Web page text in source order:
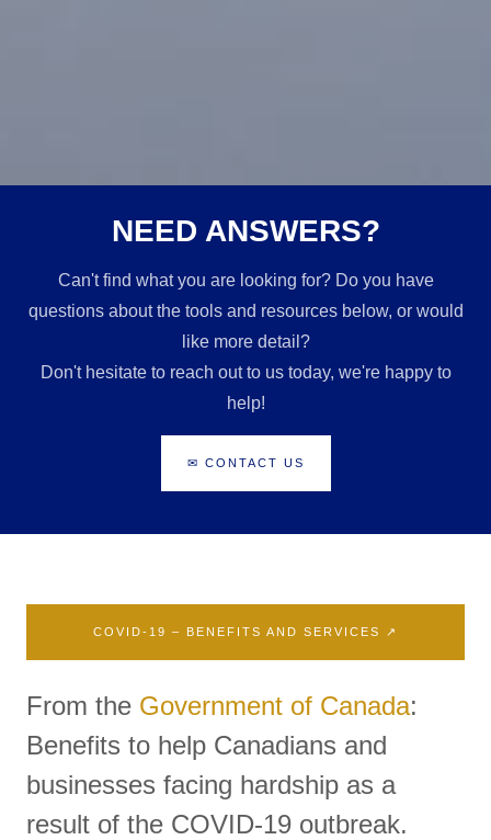
NEED ANSWERS?
Can't find what you are looking for? Do you have
questions about the tools and resources below, or would
like more detail?
Don't hesitate to reach out to us today, we're happy to
help!
✉ CONTACT US
COVID-19 – BENEFITS AND SERVICES ↗
From the Government of Canada:
Benefits to help Canadians and
businesses facing hardship as a
result of the COVID-19 outbreak.